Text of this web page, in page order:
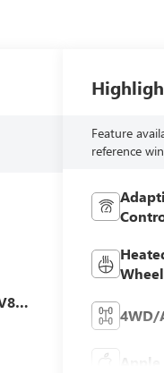
Feature
reference
Wheel
4WD/